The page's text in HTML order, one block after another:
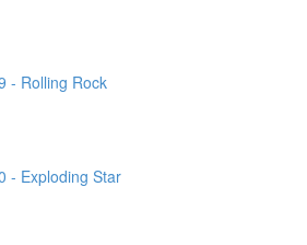
- Rolling Rock
- Exploding Star